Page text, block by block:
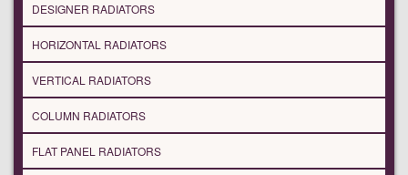
DESIGNER RADIATORS
HORIZONTAL RADIATORS
VERTICAL RADIATORS
COLUMN RADIATORS
FLAT PANEL RADIATORS